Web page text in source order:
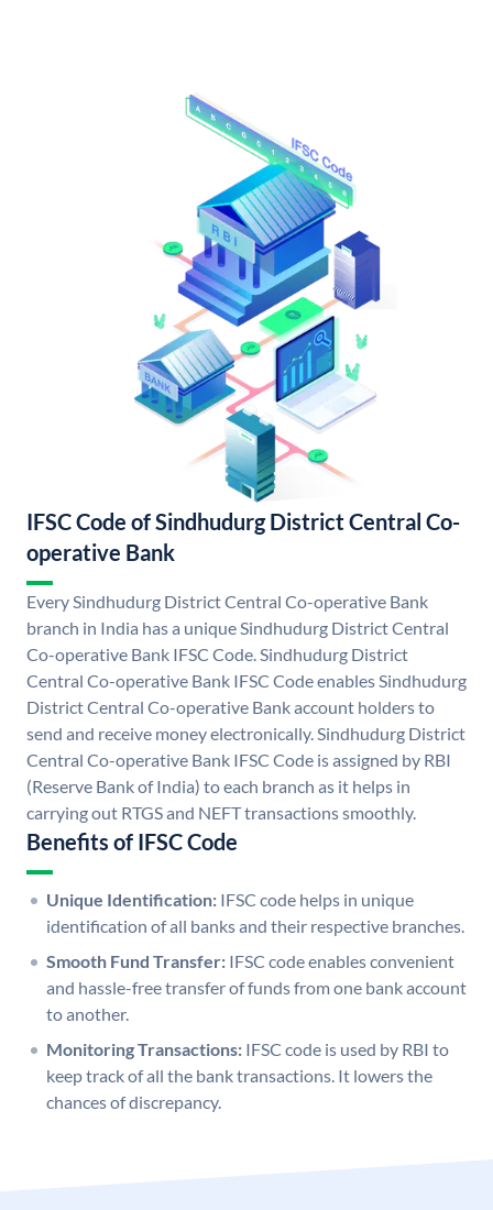
IFSC Code of Sindhudurg District Central Co-
operative Bank
Every Sindhudurg District Central Co-operative Bank
branch in India has a unique Sindhudurg District Central
Co-operative Bank IFSC Code. Sindhudurg District
Central Co-operative Bank IFSC Code enables Sindhudurg
District Central Co-operative Bank account holders to
send and receive money electronically. Sindhudurg District
Central Co-operative Bank IFSC Code is assigned by RBI
(Reserve Bank of India) to each branch as it helps in
carrying out RTGS and NEFT transactions smoothly.
Benefits of IFSC Code
Unique Identification: IFSC code helps in unique
identification of all banks and their respective branches.
Smooth Fund Transfer: IFSC code enables convenient
and hassle-free transfer of funds from one bank account
to another.
Monitoring Transactions: IFSC code is used by RBI to
keep track of all the bank transactions. It lowers the
chances of discrepancy.